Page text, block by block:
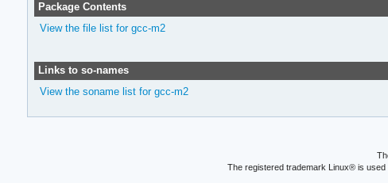
Package Contents
View the file list for gcc-m2
Links to so-names
View the soname list for gcc-m2
The registered trademark Linux® is